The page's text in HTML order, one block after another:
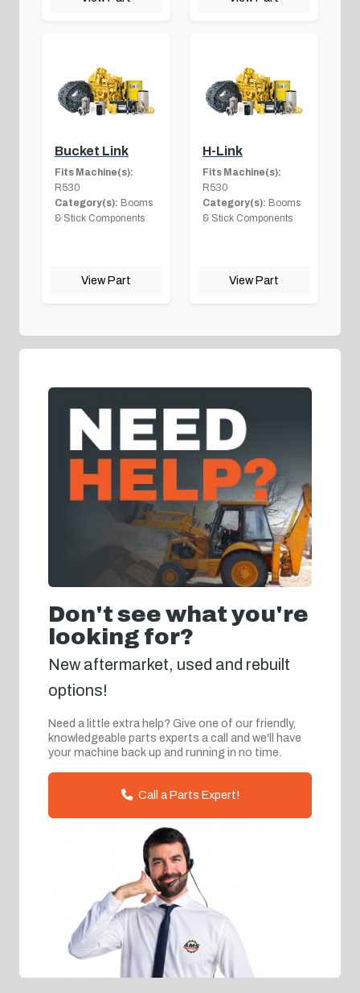
Bucket Link
Fits Machine(s):
R530
Category(s): Booms
& Stick Components
View Part
H-Link
Fits Machine(s):
R530
Category(s): Booms
& Stick Components
View Part
Don't see what you're
looking for?
New aftermarket, used and rebuilt
options!
Need a little extra help? Give one of our friendly,
knowledgeable parts experts a call and we'll have
your machine back up and running in no time.
Call a Parts Expert!